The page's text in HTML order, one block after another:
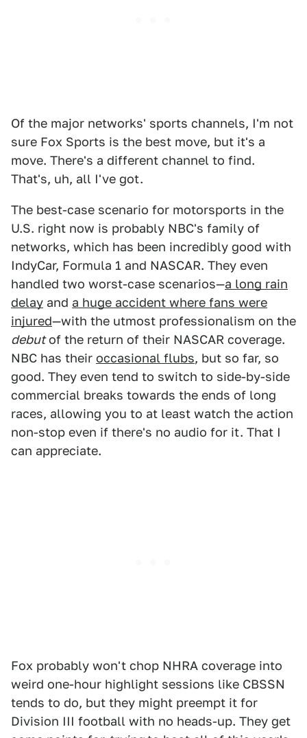
Of the major networks' sports channels, I'm not
sure Fox Sports is the best move, but it's a
move. There's a different channel to find.
That's, uh, all I've got.
The best-case scenario for motorsports in the
U.S. right now is probably NBC's family of
networks, which has been incredibly good with
IndyCar, Formula 1 and NASCAR. They even
handled two worst-case scenarios—a long rain
delay and a huge accident where fans were
injured—with the utmost professionalism on the
debutof the return of their NASCAR coverage.
NBC has their occasional flubs, but so far, so
good. They even tend to switch to side-by-side
commercial breaks towards the ends of long
races, allowing you to at least watch the action
non-stop even if there's no audio for it. That I
can appreciate.
Fox probably won't chop NHRA coverage into
weird one-hour highlight sessions like CBSSN
tends to do, but they might preempt it for
Division III football with no heads-up. They get